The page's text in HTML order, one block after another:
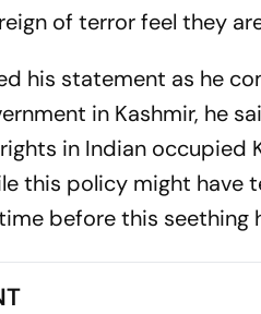
of terror feel they
his statement as he
in Kashmir, he
in Indian occupied
this policy might
before this